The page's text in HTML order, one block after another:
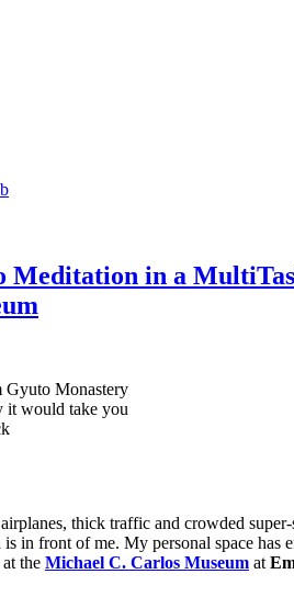
Meditation in a
Gyuto Monastery
it would take you
thick traffic and crowded
in front of me. My personal space
at the Michael C. Carlos Museum at